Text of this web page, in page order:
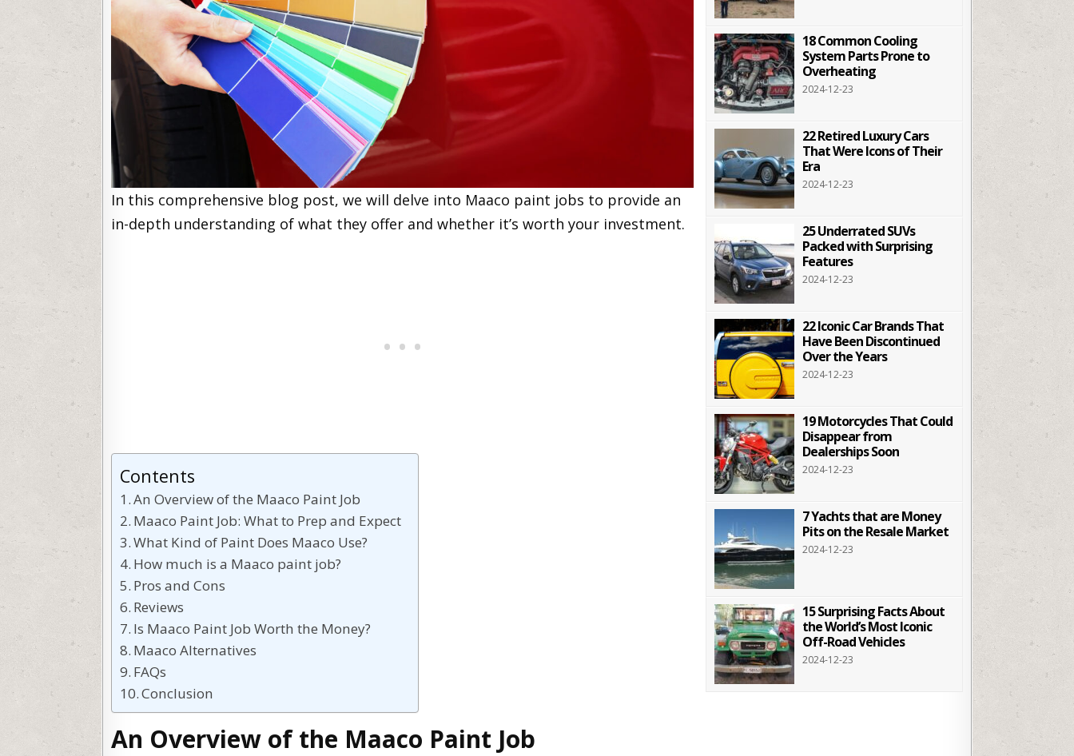
In this comprehensive blog post, we will delve into Maaco paint jobs to provide an
in-depth understanding of what they offer and whether it’s worth your investment.
Contents
An Overview of the Maaco Paint Job
Maaco Paint Job: What to Prep and Expect
What Kind of Paint Does Maaco Use?
How much is a Maaco paint job?
Pros and Cons
Reviews
Is Maaco Paint Job Worth the Money?
Maaco Alternatives
FAQs
Conclusion
An Overview of the Maaco Paint Job
18 Common Cooling
System Parts Prone to
Overheating
2024-12-23
22 Retired Luxury Cars
That Were Icons of Their
Era
2024-12-23
25 Underrated SUVs
Packed with Surprising
Features
2024-12-23
22 Iconic Car Brands That
Have Been Discontinued
Over the Years
2024-12-23
19 Motorcycles That Could
Disappear from
Dealerships Soon
2024-12-23
7 Yachts that are Money
Pits on the Resale Market
2024-12-23
15 Surprising Facts About
the World’s Most Iconic
Off-Road Vehicles
2024-12-23